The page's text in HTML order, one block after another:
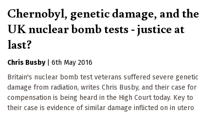
Chernobyl, genetic damage, and the
UK nuclear bomb tests - justice at
last?
Chris Busby
6th May 2016
Britain's nuclear bomb test veterans suffered severe genetic
damage from radiation, writes Chris Busby, and their case for
compensation is being heard in the High Court today. Key to
their case is evidence of similar damage inflicted on in utero